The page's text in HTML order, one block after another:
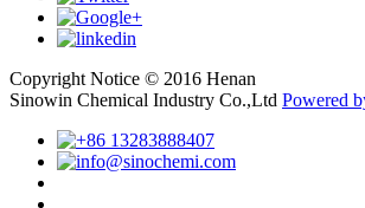
Copyright Notice © 2016 Henan
Sinowin Chemical Industry Co.,Ltd Powered